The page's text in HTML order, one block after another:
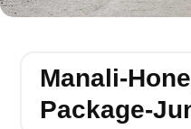
Manali-
Package-